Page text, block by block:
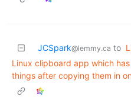
JCSpark@lemmy.ca to
Linux clipboard app which
things after copying them in